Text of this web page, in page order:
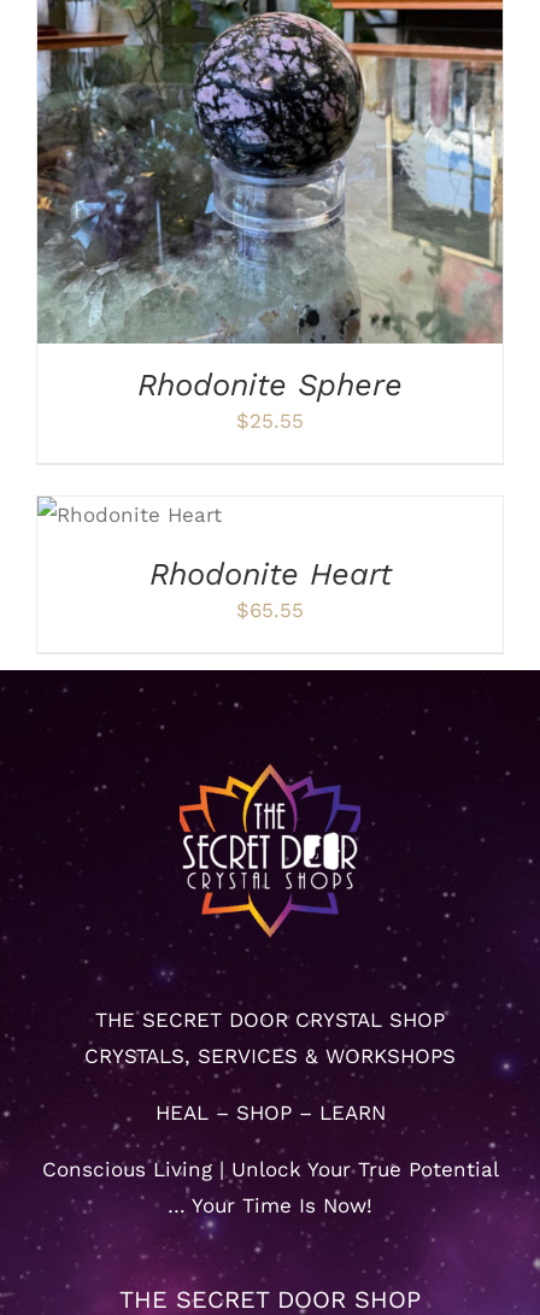
ADD TO CART / DETAILS
Rhodonite Sphere
$25.55
ADD TO CART
Rhodonite Heart
$65.55
THE SECRET DOOR CRYSTAL SHOP
CRYSTALS, SERVICES & WORKSHOPS
HEAL – SHOP – LEARN
Conscious Living | Unlock Your True Potential
… Your Time Is Now!
THE SECRET DOOR SHOP